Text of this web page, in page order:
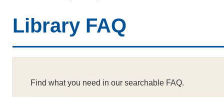
Library FAQ
Find what you need in our searchable FAQ.